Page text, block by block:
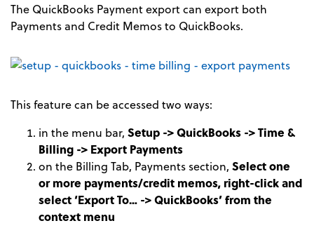
The QuickBooks Payment export can export both
Payments and Credit Memos to QuickBooks.
This feature can be accessed two ways:
in the menu bar, Setup -> QuickBooks -> Time &
Billing -> Export Payments
on the Billing Tab, Payments section, Select one
or more payments/credit memos, right-click and
select ‘Export To… -> QuickBooks’ from the
context menu